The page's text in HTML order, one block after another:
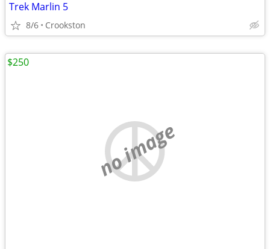
Trek Marlin 5
8/6 Crookston
no image
$250